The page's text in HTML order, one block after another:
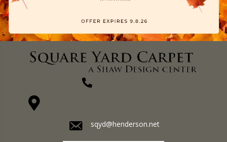
sqyd@henderson.net